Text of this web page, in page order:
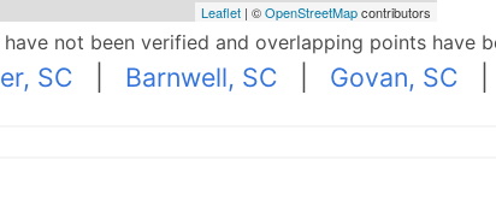
Leaflet| ©OpenStreetMapcontributors
not been verified and overlapping points have
SC Barnwell, SC Govan, SC